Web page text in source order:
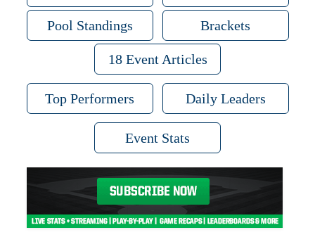
Pool Standings Brackets
18 Event Articles
Top Performers Daily Leaders
Event Stats